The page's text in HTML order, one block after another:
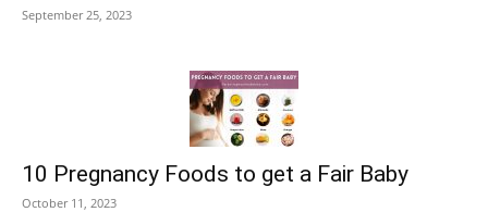
September 25, 2023
10 Pregnancy Foods to get a Fair Baby
October 11, 2023